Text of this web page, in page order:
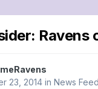
23, 2014 in News